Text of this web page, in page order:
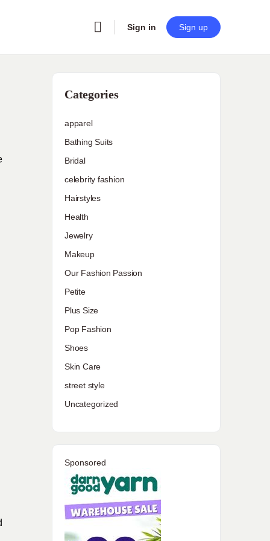
Sign in Sign up
Categories
apparel
Bathing Suits
Bridal
celebrity fashion
Hairstyles
Health
Jewelry
Makeup
Our Fashion Passion
Petite
Plus Size
Pop Fashion
Shoes
Skin Care
street style
Uncategorized
Sponsored